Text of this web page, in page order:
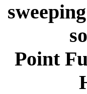
Point